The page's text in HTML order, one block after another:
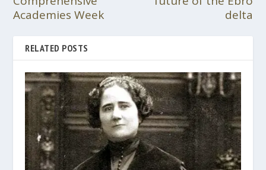
Academies Week
delta
RELATED POSTS